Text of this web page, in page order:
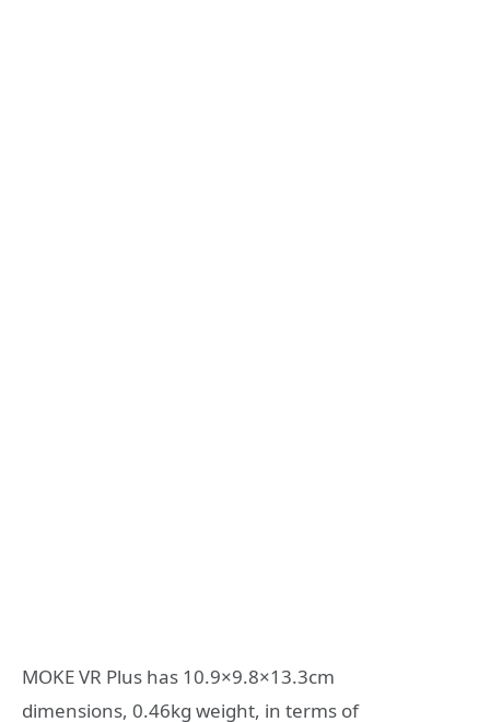
MOKE VR Plus has 10.9×9.8×13.3cm
dimensions, 0.46kg weight, in terms of